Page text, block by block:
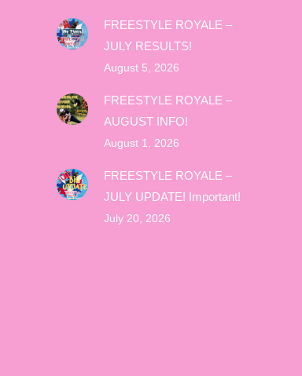
FREESTYLE ROYALE –
JULY RESULTS!
August 5, 2026
FREESTYLE ROYALE –
AUGUST INFO!
August 1, 2026
FREESTYLE ROYALE –
JULY UPDATE! Important!
July 20, 2026